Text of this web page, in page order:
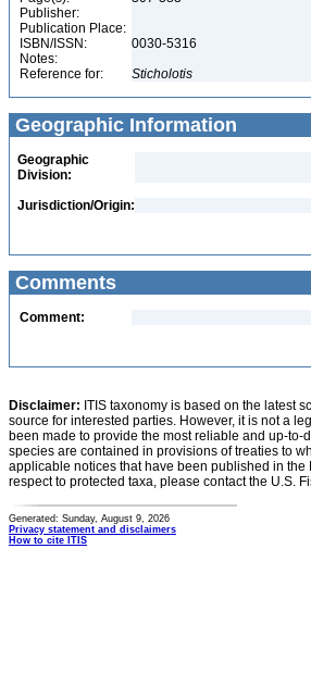
Publisher:
Publication Place:
ISBN/ISSN:
0030-5316
Notes:
Reference for:
Sticholotis
Geographic Information
Geographic
Division:
Jurisdiction/Origin:
Comments
Comment:
Disclaimer: ITIS taxonomy is based on the latest
source for interested parties. However, it is not a
been made to provide the most reliable and up-
species are contained in provisions of treaties to
applicable notices that have been published in
respect to protected taxa, please contact the U.S.
Generated: Sunday, August 9, 2026
Privacy statement and disclaimers
How to cite ITIS